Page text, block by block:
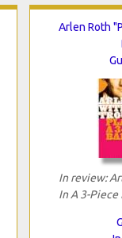
Arlen Roth
In review:
In A 3-Piece